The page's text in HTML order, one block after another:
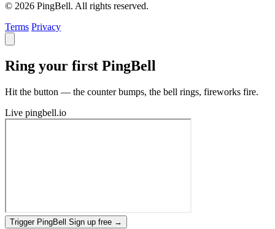
© 2026 PingBell. All rights reserved.
Terms Privacy
Ring your first PingBell
Hit the button — the counter bumps, the bell rings, fireworks fire.
Live pingbell.io
Trigger PingBell Sign up free →